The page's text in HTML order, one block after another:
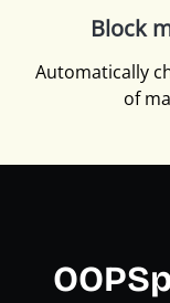
Block
Automatically
of